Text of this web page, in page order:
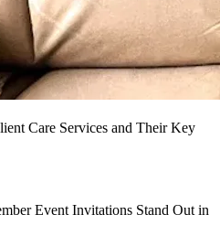
Care Services and Their Key
Event Invitations Stand Out in